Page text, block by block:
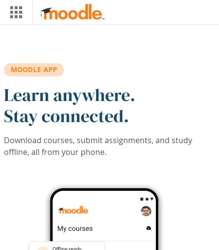
Skip to main content
MOODLE APP
Learn anywhere.
Stay connected.
Download courses, submit assignments, and study
offline, all from your phone.